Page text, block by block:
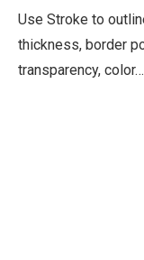
Use Stroke to
thickness, border
transparency, color…